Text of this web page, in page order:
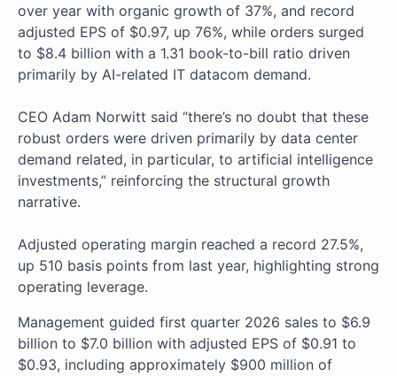
over year with organic growth of 37%, and record
adjusted EPS of $0.97, up 76%, while orders surged
to $8.4 billion with a 1.31 book-to-bill ratio driven
primarily by AI-related IT datacom demand.
CEO Adam Norwitt said “there’s no doubt that these
robust orders were driven primarily by data center
demand related, in particular, to artificial intelligence
investments,” reinforcing the structural growth
narrative.
Adjusted operating margin reached a record 27.5%,
up 510 basis points from last year, highlighting strong
operating leverage.
Management guided first quarter 2026 sales to $6.9
billion to $7.0 billion with adjusted EPS of $0.91 to
$0.93, including approximately $900 million of